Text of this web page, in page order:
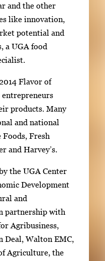
and the other
like innovation,
potential and
a UGA food
Flavor of
products. Many
and national
Fresh
and Harvey’s.
the UGA Center
Development
and
partnership with
Agribusiness,
Deal, Walton EMC,
Agriculture, the